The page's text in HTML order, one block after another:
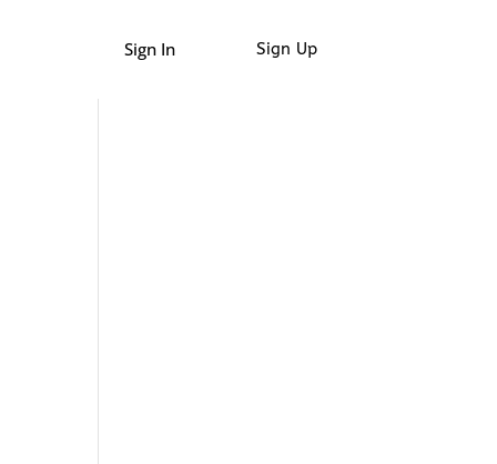
Sign In Sign Up